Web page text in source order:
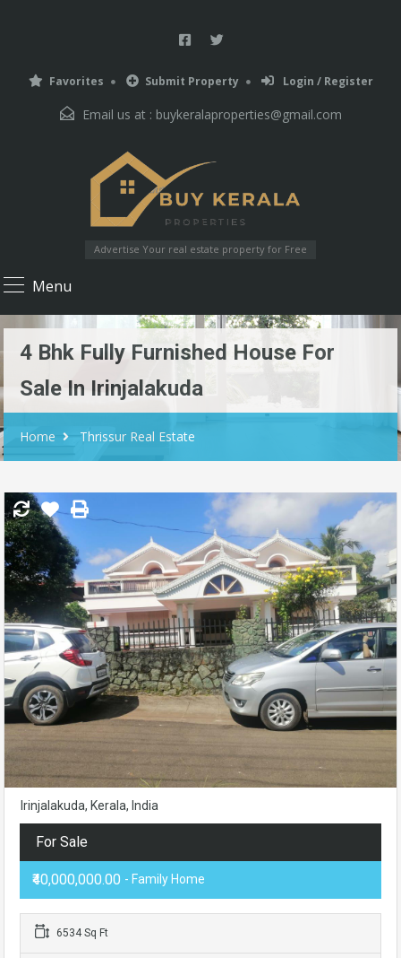
Favorites Submit Property Login / Register
Email us at : buykeralaproperties@gmail.com
Advertise Your real estate property for Free
Menu
4 Bhk Fully Furnished House For
Sale In Irinjalakuda
Home Thrissur Real Estate
Irinjalakuda, Kerala, India
For Sale
₹40,000,000.00 - Family Home
6534 Sq Ft